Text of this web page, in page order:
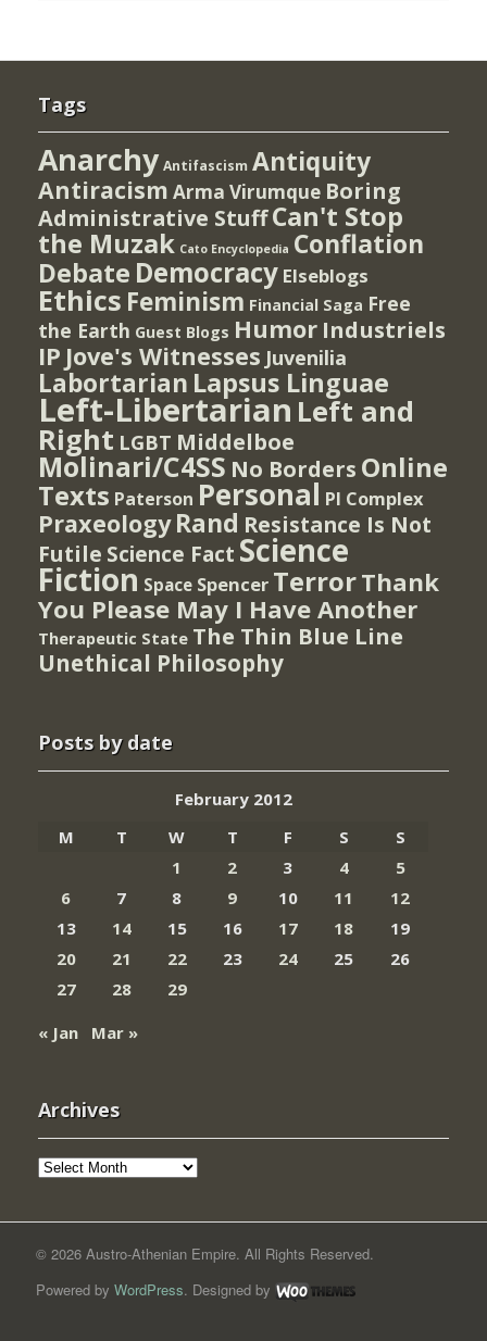
Tags
Anarchy Antifascism Antiquity
Antiracism Arma Virumque Boring
Administrative StuffCan't Stop
the Muzak Cato Encyclopedia Conflation
Debate Democracy Elseblogs
Ethics Feminism Financial Saga Free
the Earth Guest Blogs Humor Industriels
IP Jove's Witnesses Juvenilia
Labortarian Lapsus Linguae
Left-Libertarian Left and
Right LGBT Middelboe
Molinari/C4SS No Borders Online
Texts Paterson Personal PI Complex
Praxeology Rand Resistance Is Not
Futile Science Fact Science
Fiction Space Spencer TerrorThank
You Please May I Have Another
Therapeutic State The Thin Blue Line
Unethical Philosophy
Posts by date
February 2012
M
T W T F S
S
1
2 3 4
5
6
7 8 9 10 11
12
13
14 15 16 17 18
19
20
21 22 23 24 25
26
27
28
29
« Jan
Mar »
Archives
Archives
© 2026 Austro-Athenian Empire. All Rights Reserved.
Powered by WordPress. Designed by